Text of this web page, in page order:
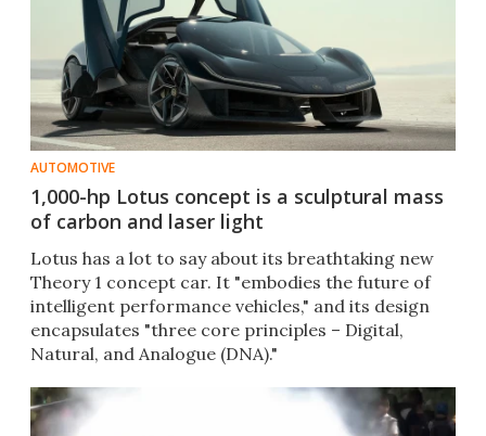
AUTOMOTIVE
1,000-hp Lotus concept is a sculptural mass
of carbon and laser light
Lotus has a lot to say about its breathtaking new
Theory 1 concept car. It "embodies the future of
intelligent performance vehicles," and its design
encapsulates "three core principles – Digital,
Natural, and Analogue (DNA)."